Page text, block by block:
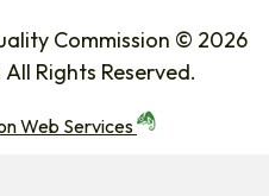
Commission © 2026
Rights Reserved.
Web Services